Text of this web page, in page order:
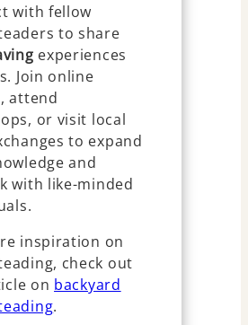
with fellow
to share
experiences
Join online
attend
or visit local
to expand
and
with like-minded
inspiration on
check out
on backyard
.